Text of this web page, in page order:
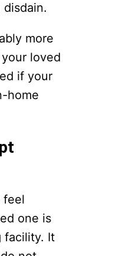
more
loved
if your
home
feel
one is
facility. It